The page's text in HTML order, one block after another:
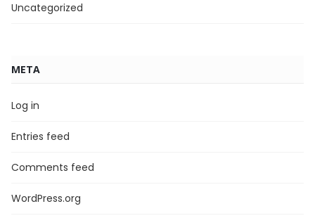
Uncategorized
META
Log in
Entries feed
Comments feed
WordPress.org